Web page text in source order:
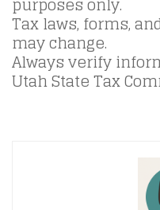
Tax laws, forms,
may change.
Always verify
Utah State Tax